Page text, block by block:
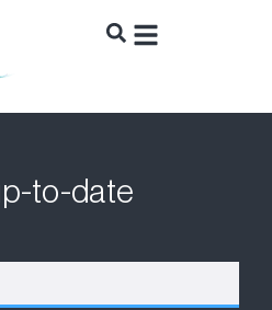
to-date